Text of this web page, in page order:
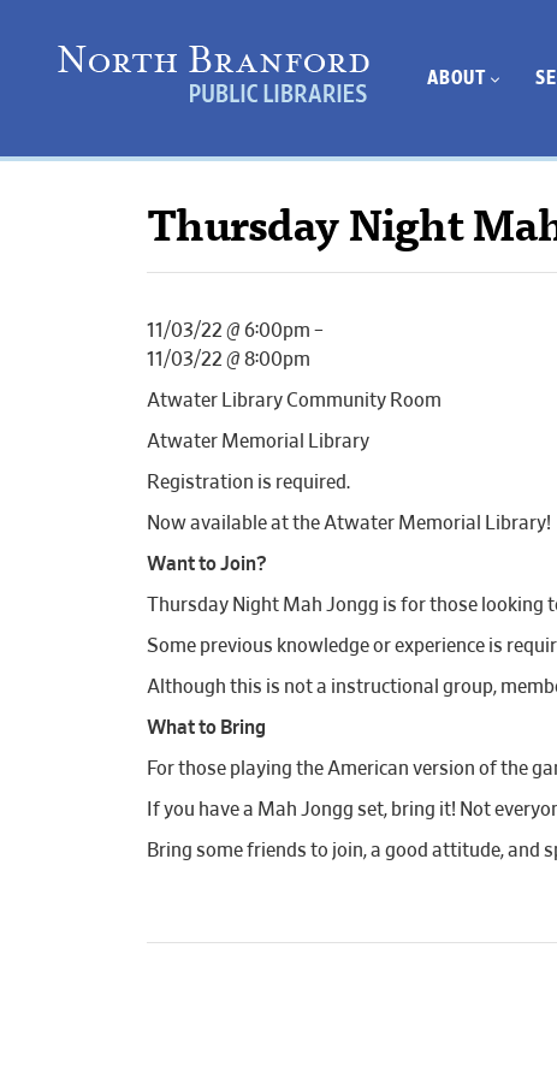
ABOUT
Thursday Night
11/03/22 @ 6:00pm –
11/03/22 @ 8:00pm
Atwater Library Community Room
Atwater Memorial Library
Registration is required.
Now available at the Atwater Memorial Library!
Want to Join?
Thursday Night Mah Jongg is for those
Some previous knowledge or experience is
Although this is not a instructional group,
What to Bring
For those playing the American version of the
If you have a Mah Jongg set, bring it! Not
Bring some friends to join, a good attitude, and